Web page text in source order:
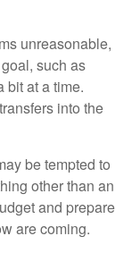
unreasonable,
such as
bit at a time.
into the
be tempted to
other than an
and prepare
are coming.